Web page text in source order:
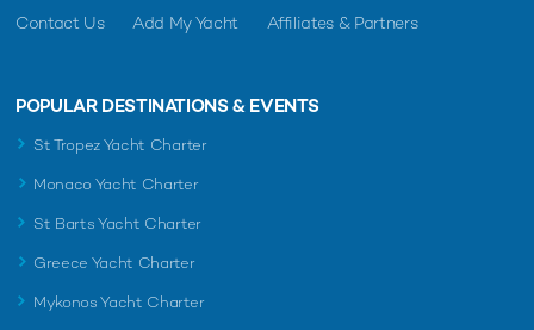
Contact Us Add My Yacht Affiliates & Partners
POPULAR DESTINATIONS & EVENTS
St Tropez Yacht Charter
Monaco Yacht Charter
St Barts Yacht Charter
Greece Yacht Charter
Mykonos Yacht Charter